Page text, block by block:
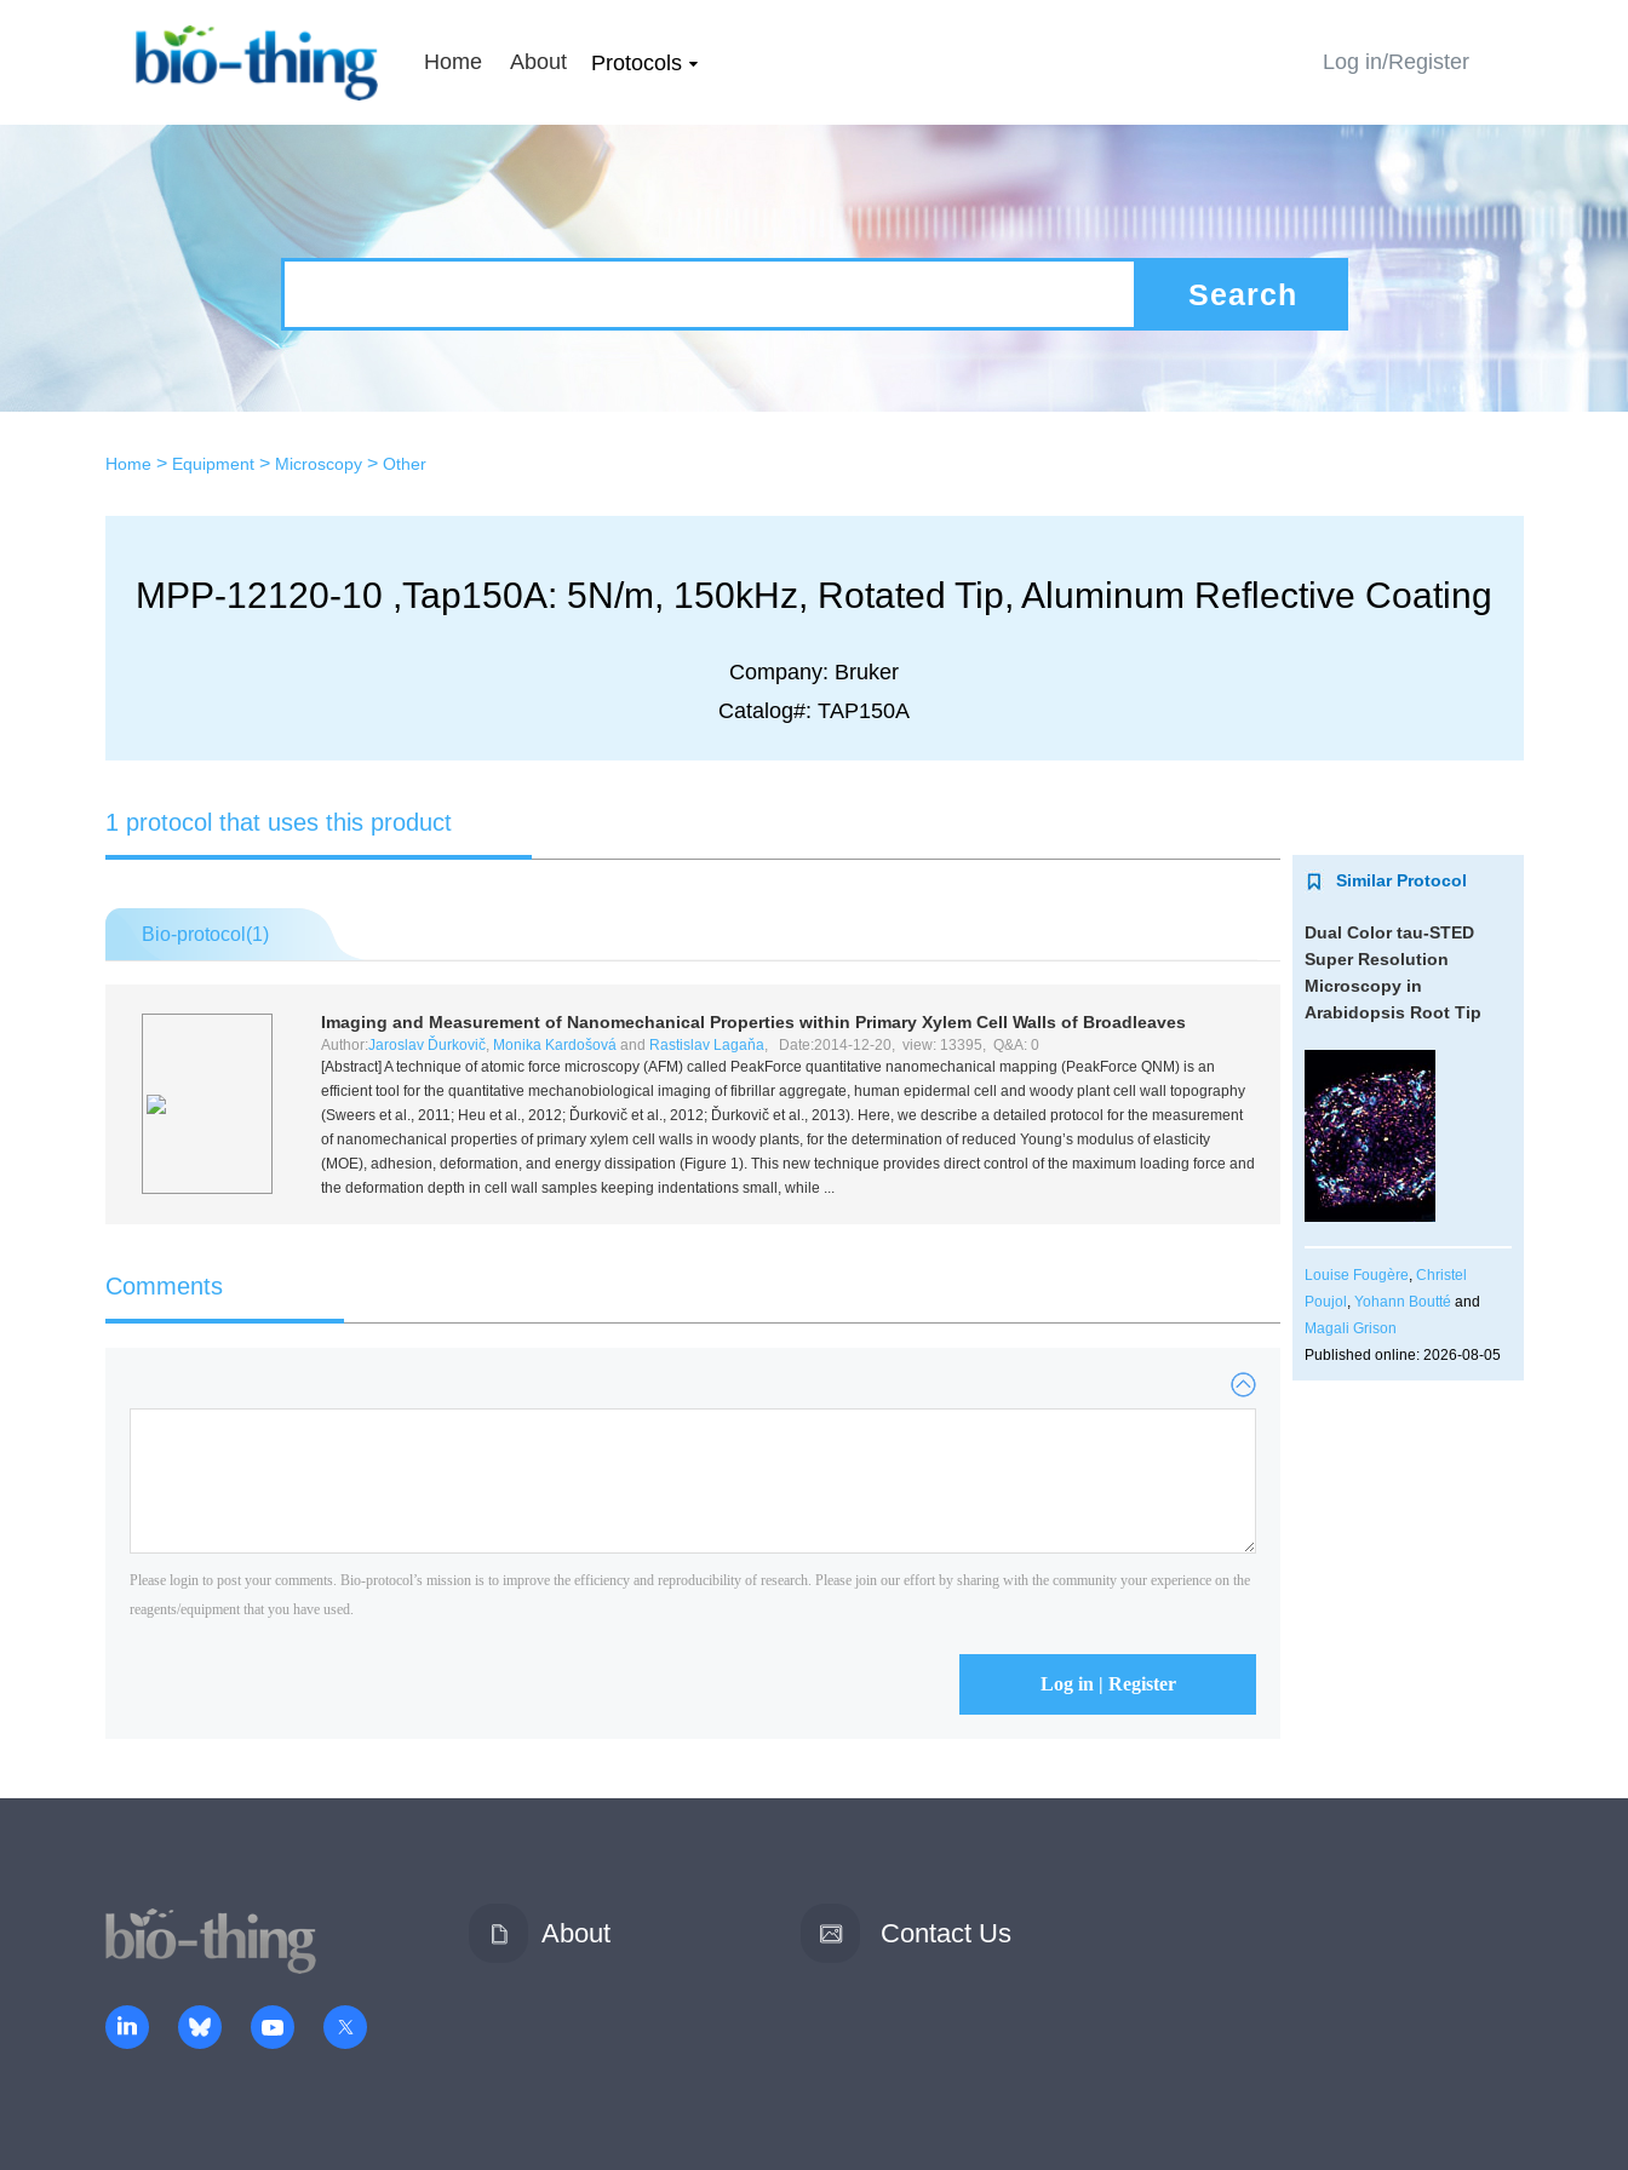
Home About Protocols Log in/Register
Search
Home> Equipment> Microscopy> Other
MPP-12120-10 ,Tap150A: 5N/m, 150kHz, Rotated Tip, Aluminum Reflective Coating
Company: Bruker
Catalog#: TAP150A
Similar Protocol
Dual Color tau-STED
Super Resolution
Microscopy in
Arabidopsis Root Tip
Louise Fougère Christel
Poujol Yohann Boutté and
Magali Grison
Published online: 2026-08-05
1 protocol that uses this product
Bio-protocol(1)
Imaging and Measurement of Nanomechanical Properties within Primary Xylem Cell Walls of Broadleaves
Author:Jaroslav Ďurkovič, Monika Kardošováand Rastislav Lagaňa, Date:2014-12-20, view: 13395, Q&A: 0
[Abstract] A technique of atomic force microscopy (AFM) called PeakForce quantitative nanomechanical mapping (PeakForce QNM) is an
efficient tool for the quantitative mechanobiological imaging of fibrillar aggregate, human epidermal cell and woody plant cell wall topography
(Sweers et al., 2011; Heu et al., 2012; Ďurkovič et al., 2012; Ďurkovič et al., 2013). Here, we describe a detailed protocol for the measurement
of nanomechanical properties of primary xylem cell walls in woody plants, for the determination of reduced Young’s modulus of elasticity
(MOE), adhesion, deformation, and energy dissipation (Figure 1). This new technique provides direct control of the maximum loading force and
the deformation depth in cell wall samples keeping indentations small, while ...
Comments
About Contact Us